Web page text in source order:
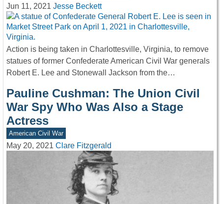
Jun 11, 2021 Jesse Beckett
Action is being taken in Charlottesville, Virginia, to remove
statues of former Confederate American Civil War generals
Robert E. Lee and Stonewall Jackson from the…
Pauline Cushman: The Union Civil
War Spy Who Was Also a Stage
Actress
American Civil War
May 20, 2021 Clare Fitzgerald